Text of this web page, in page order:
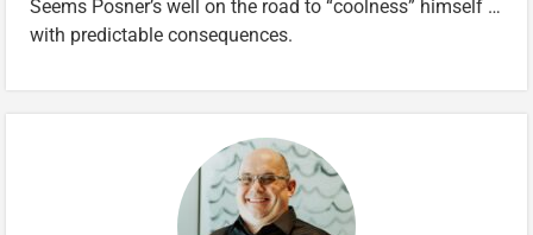
Seems Posner’s well on the road to “coolness” himself …
with predictable consequences.